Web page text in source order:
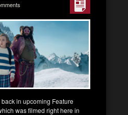
in upcoming Feature
was filmed right here in